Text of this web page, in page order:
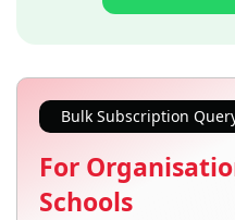
Bulk Subscription
For
Schools